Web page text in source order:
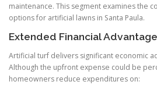
maintenance. This segment examines the
options for artificial lawns in Santa Paula.
Extended Financial
Artificial turf delivers significant economic
Although the upfront expense could be
homeowners reduce expenditures on: